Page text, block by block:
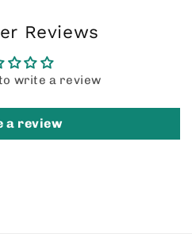
Reviews
write a review
a review